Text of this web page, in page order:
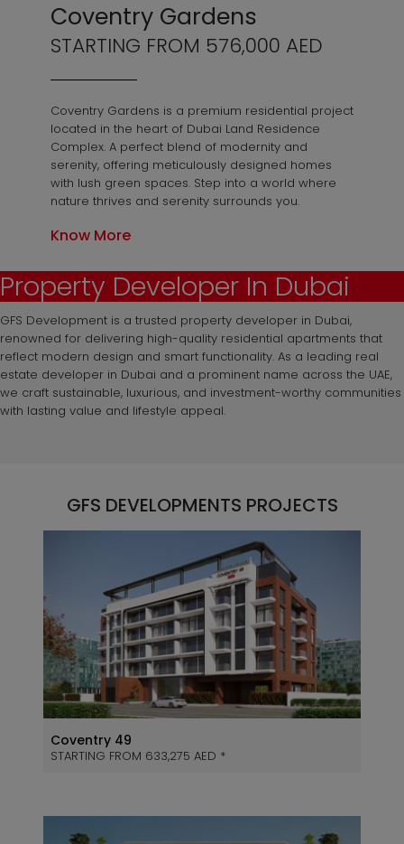
Coventry Gardens
STARTING FROM 576,000 AED
Coventry Gardens is a premium residential project
located in the heart of Dubai Land Residence
Complex. A perfect blend of modernity and
serenity, offering meticulously designed homes
with lush green spaces. Step into a world where
nature thrives and serenity surrounds you.
Know More
Property Developer In Dubai
GFS Development is a trusted property developer in Dubai,
renowned for delivering high-quality residential apartments that
reflect modern design and smart functionality. As a leading real
estate developer in Dubai and a prominent name across the UAE,
we craft sustainable, luxurious, and investment-worthy communities
with lasting value and lifestyle appeal.
GFS DEVELOPMENTS PROJECTS
Coventry 49
STARTING FROM 633,275 AED *